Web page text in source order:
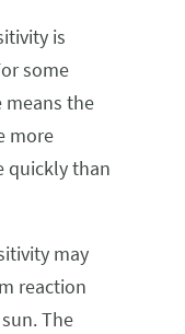
is
some
means the
more
quickly than
may
reaction
The